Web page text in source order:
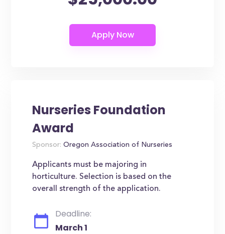
Nurseries Foundation
Award
Sponsor: Oregon Association of Nurseries
Applicants must be majoring in
horticulture. Selection is based on the
overall strength of the application.
Deadline:
March 1